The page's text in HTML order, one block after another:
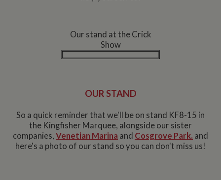
Our stand at the Crick
Show
OUR STAND
So a quick reminder that we'll be on stand KF8-15 in
the Kingfisher Marquee, alongside our sister
companies, Venetian Marina and Cosgrove Park. and
here's a photo of our stand so you can don't miss us!